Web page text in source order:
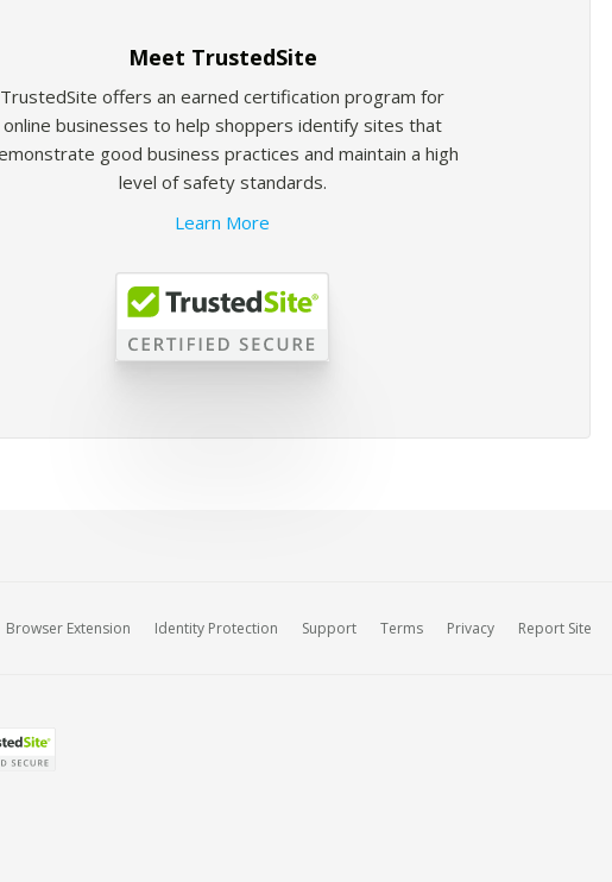
Meet TrustedSite
TrustedSite offers an earned certification program for
online businesses to help shoppers identify sites that
good business practices and maintain a high
level of safety standards.
Learn More
Browser Extension Identity Protection Support Terms Privacy Report Site